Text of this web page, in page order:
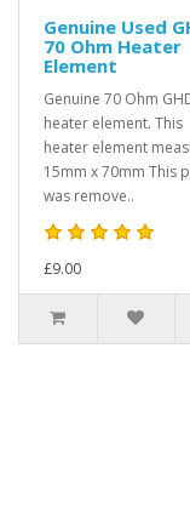
Genuine Used
70 Ohm Heater
Element
Genuine 70 Ohm
heater element. This
heater element
15mm x 70mm This
was remove..
£9.00